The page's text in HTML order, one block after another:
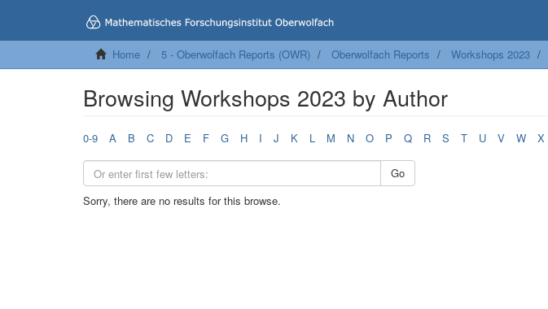
Home 5 - Oberwolfach Reports (OWR) Oberwolfach Reports Workshops 2023
Browsing Workshops 2023 by Author
0-9 A B C D E F G H I J K L M N O P Q R S T U V W X
Go
Sorry, there are no results for this browse.